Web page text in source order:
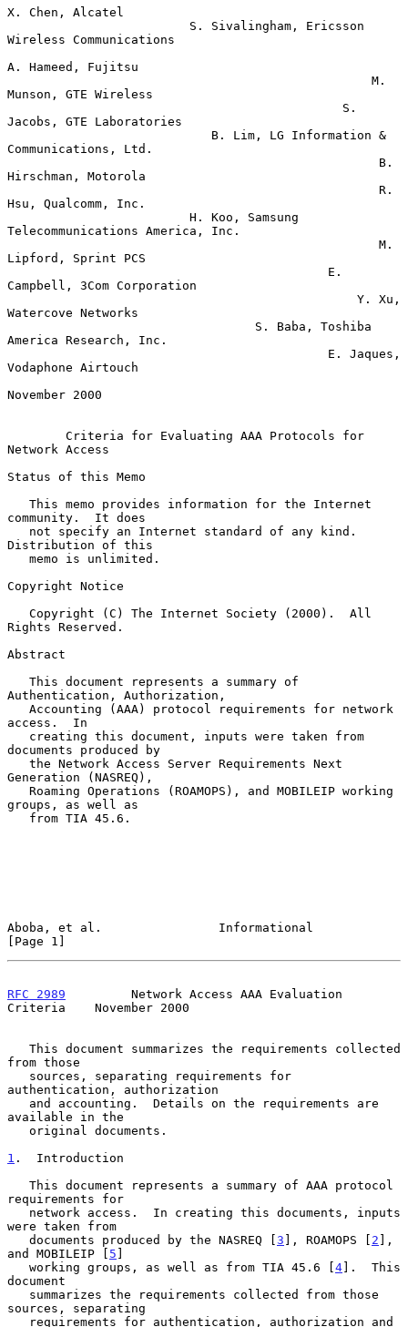
X. Chen, Alcatel
Wireless Communications
A. Hameed, Fujitsu
Munson, GTE Wireless
Jacobs, GTE Laboratories
Communications, Ltd.
Hirschman, Motorola
Hsu, Qualcomm, Inc.
Telecommunications America, Inc.
Lipford, Sprint PCS
Campbell, 3Com Corporation
Watercove Networks
America Research, Inc.
Vodaphone Airtouch
November 2000
Criteria for Evaluating AAA Protocols for
Network Access
Status of this Memo
community.  It does
Distribution of this
Copyright Notice
Rights Reserved.
Abstract
Authentication, Authorization,
access.  In
documents produced by
Generation (NASREQ),
groups, as well as
Aboba, et al.                Informational
[Page 1]
RFC 2989
         Network Access AAA Evaluation
Criteria    November 2000
from those
authentication, authorization
available in the
1 .  Introduction
requirements for
were taken from
   documents produced by the NASREQ [
3 ], ROAMOPS [ 2 ],
and MOBILEIP [ 5 ]
   working groups, as well as from TIA 45.6 [
4].  This
document
sources, separating